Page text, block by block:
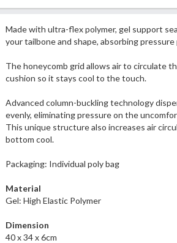
Made with ultra-flex polymer, gel support
your tailbone and shape, absorbing
The honeycomb grid allows air to circulate
cushion so it stays cool to the touch.
Advanced column-buckling technology
evenly, eliminating pressure on the
This unique structure also increases air
bottom cool.
Packaging: Individual poly bag
Material
Gel: High Elastic Polymer
Dimension
40 x 34 x 6cm